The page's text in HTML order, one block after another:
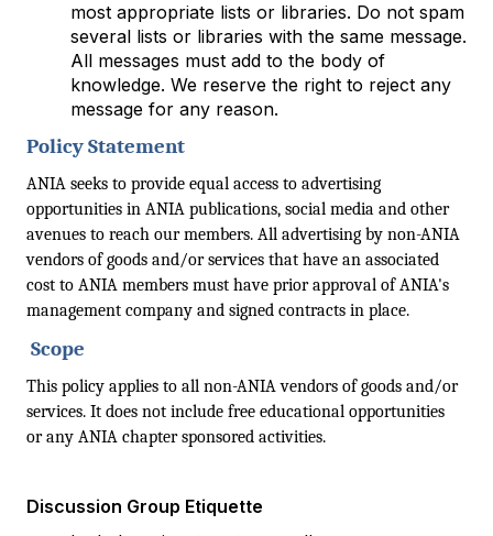
most appropriate lists or libraries. Do not spam
several lists or libraries with the same message.
All messages must add to the body of
knowledge. We reserve the right to reject any
message for any reason.
Policy Statement
ANIA seeks to provide equal access to advertising
opportunities in ANIA publications, social media and other
avenues to reach our members. All advertising by non-ANIA
vendors of goods and/or services that have an associated
cost to ANIA members must have prior approval of ANIA's
management company and signed contracts in place.
Scope
This policy applies to all non-ANIA vendors of goods and/or
services. It does not include free educational opportunities
or any ANIA chapter sponsored activities.
Discussion Group Etiquette